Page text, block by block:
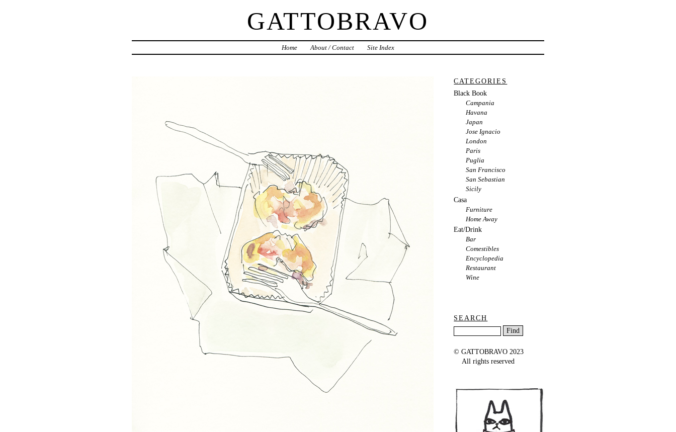
GATTOBRAVO
Home About / Contact Site Index
CATEGORIES
Black Book
Campania
Havana
Japan
Jose Ignacio
London
Paris
Puglia
San Francisco
San Sebastian
Sicily
Casa
Furniture
Home Away
Eat/Drink
Bar
Comestibles
Encyclopedia
Restaurant
Wine
SEARCH
© GATTOBRAVO 2023
All rights reserved